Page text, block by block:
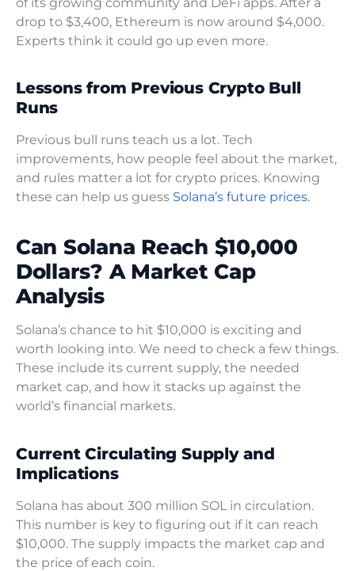
drop to $3,400, Ethereum is now around $4,000.
Experts think it could go up even more.
Lessons from Previous Crypto Bull
Runs
Previous bull runs teach us a lot. Tech
improvements, how people feel about the market,
and rules matter a lot for crypto prices. Knowing
these can help us guess Solana’s future prices.
Can Solana Reach $10,000
Dollars? A Market Cap
Analysis
Solana’s chance to hit $10,000 is exciting and
worth looking into. We need to check a few things.
These include its current supply, the needed
market cap, and how it stacks up against the
world’s financial markets.
Current Circulating Supply and
Implications
Solana has about 300 million SOL in circulation.
This number is key to figuring out if it can reach
$10,000. The supply impacts the market cap and
the price of each coin.